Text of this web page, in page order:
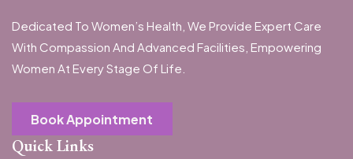
Dedicated To Women’s Health, We Provide Expert Care
With Compassion And Advanced Facilities, Empowering
Women At Every Stage Of Life.
Book Appointment
Quick Links